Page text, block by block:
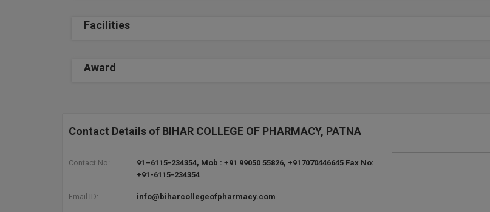
Facilities
Award
Contact Details of BIHAR COLLEGE OF PHARMACY, PATNA
Contact No:
91–6115-234354, Mob : +91 99050 55826, +917070446645 Fax No:
+91-6115-234354
Email ID: info@biharcollegeofpharmacy.com